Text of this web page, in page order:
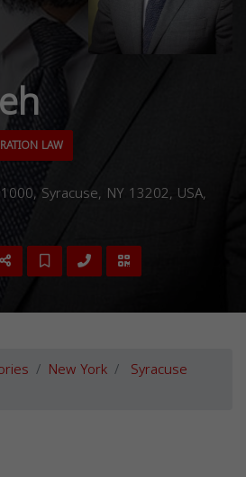
LAW
Syracuse, NY 13202, USA,
New York Syracuse